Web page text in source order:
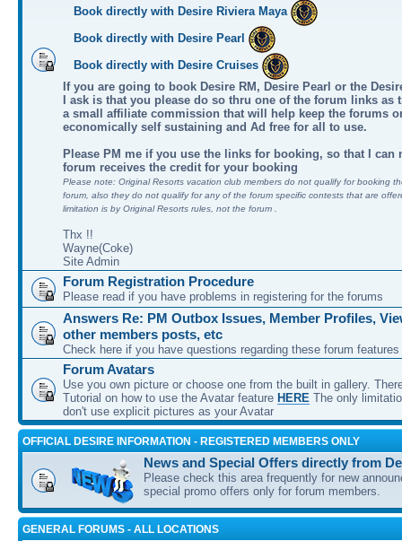
Book directly with Desire Riviera Maya
Book directly with Desire Pearl
Book directly with Desire Cruises
If you are going to book Desire RM, Desire Pearl or the
I ask is that you please do so thru one of the forum links as
a small affiliate commission that will help keep the forums
economically self sustaining and Ad free for all to use.
Please PM me if you use the links for booking, so that I can
forum receives the credit for your booking
Please note: Original Resorts vacation club members do not qualify for booking
forum, also they do not qualify for any of the forum specific contests that are
limitation is by Original Resorts rules, not the forum .
Thx !!
Wayne(Coke)
Site Admin
Forum Registration Procedure
Please read if you have problems in registering for the forums
Answers Re: PM Outbox Issues, Member Profiles,
other members posts, etc
Check here if you have questions regarding these forum features
Forum Avatars
Use you own picture or choose one from the built in gallery.
Tutorial on how to use the Avatar feature HERE The only
don't use explicit pictures as your Avatar
OFFICIAL DESIRE INFORMATION - REGISTERED MEMBERS ONLY
News and Special Offers directly from
Please check this area frequently for new
special promo offers only for forum members.
GENERAL FORUMS - ALL LOCATIONS